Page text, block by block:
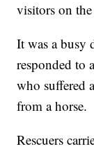
visitors on
It was a busy
responded to
who suffered
from a horse.
Rescuers